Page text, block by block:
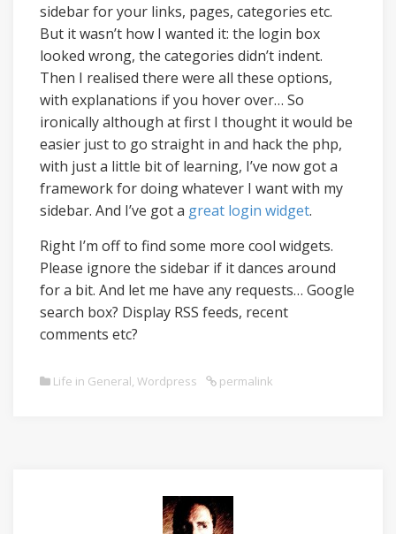
sidebar for your links, pages, categories etc.
But it wasn’t how I wanted it: the login box
looked wrong, the categories didn’t indent.
Then I realised there were all these options,
with explanations if you hover over… So
ironically although at first I thought it would be
easier just to go straight in and hack the php,
with just a little bit of learning, I’ve now got a
framework for doing whatever I want with my
sidebar. And I’ve got a great login widget.
Right I’m off to find some more cool widgets.
Please ignore the sidebar if it dances around
for a bit. And let me have any requests… Google
search box? Display RSS feeds, recent
comments etc?
Life in General, Wordpress permalink